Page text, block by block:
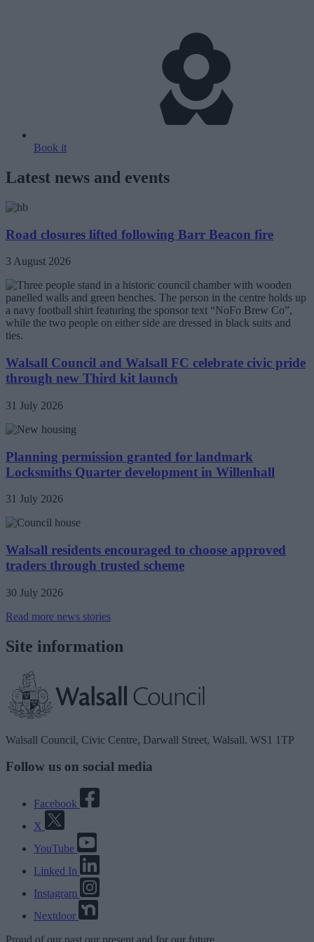
Book it
Latest news and events
Road closures lifted following Barr Beacon fire
3 August 2026
Walsall Council and Walsall FC celebrate civic pride
through new Third kit launch
31 July 2026
Planning permission granted for landmark
Locksmiths Quarter development in Willenhall
31 July 2026
Walsall residents encouraged to choose approved
traders through trusted scheme
30 July 2026
Read more news stories
Site information
Walsall Council, Civic Centre, Darwall Street, Walsall. WS1 1TP
Follow us on social media
Facebook
X
YouTube
Linked In
Instagram
Nextdoor
Proud of our past our present and for our future